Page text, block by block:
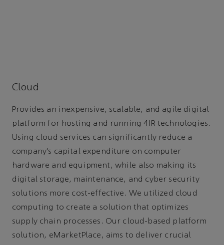
Cloud
Provides an inexpensive, scalable, and agile digital
platform for hosting and running 4IR technologies.
Using cloud services can significantly reduce a
company’s capital expenditure on computer
hardware and equipment, while also making its
digital storage, maintenance, and cyber security
solutions more cost-effective. We utilized cloud
computing to create a solution that optimizes
supply chain processes. Our cloud-based platform
solution, eMarketPlace, aims to deliver crucial